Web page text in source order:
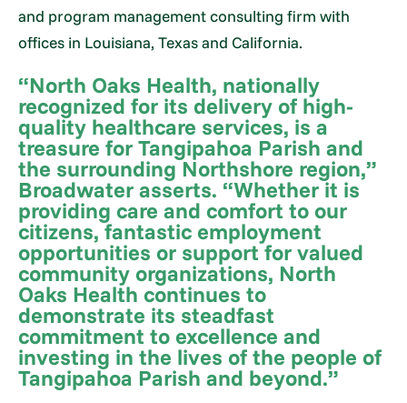
and program management consulting firm with
offices in Louisiana, Texas and California.
“North Oaks Health, nationally
recognized for its delivery of high-
quality healthcare services, is a
treasure for Tangipahoa Parish and
the surrounding Northshore region,”
Broadwater asserts. “Whether it is
providing care and comfort to our
citizens, fantastic employment
opportunities or support for valued
community organizations, North
Oaks Health continues to
demonstrate its steadfast
commitment to excellence and
investing in the lives of the people of
Tangipahoa Parish and beyond.”